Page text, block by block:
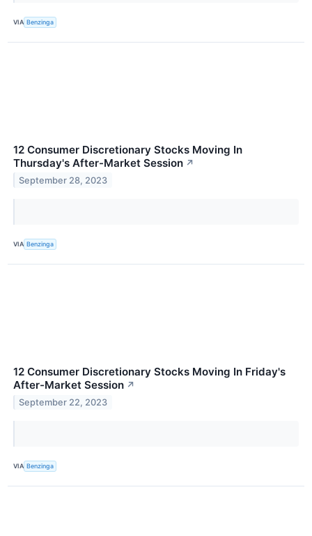
VIA Benzinga
12 Consumer Discretionary Stocks Moving In
Thursday's After-Market Session ↗
September 28, 2023
VIA Benzinga
12 Consumer Discretionary Stocks Moving In Friday's
After-Market Session ↗
September 22, 2023
VIA Benzinga